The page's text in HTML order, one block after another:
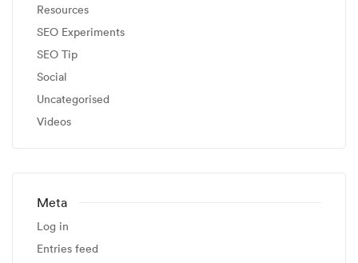
Resources
SEO Experiments
SEO Tip
Social
Uncategorised
Videos
Meta
Log in
Entries feed